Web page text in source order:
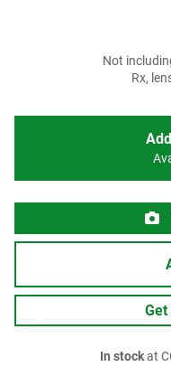
Not
Rx,
Get
In stockat